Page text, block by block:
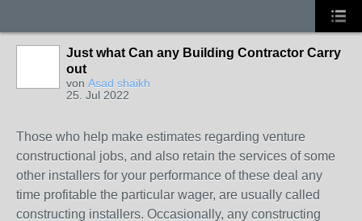
Just what Can any Building Contractor Carry
out
von Asad shaikh
25. Jul 2022
Those who help make estimates regarding venture
constructional jobs, and also retain the services of some
other installers for your performance of these deal any
time profitable the particular wager, are usually called
constructing installers. Occasionally, any constructing